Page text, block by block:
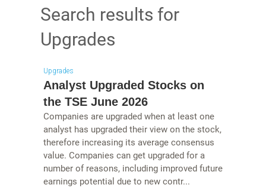
Search results for
Upgrades
Upgrades
Analyst Upgraded Stocks on
the TSE June 2026
Companies are upgraded when at least one
analyst has upgraded their view on the stock,
therefore increasing its average consensus
value. Companies can get upgraded for a
number of reasons, including improved future
earnings potential due to new contr...